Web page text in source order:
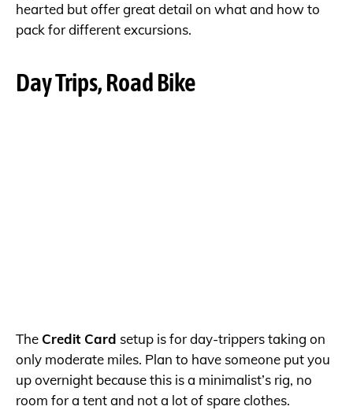
hearted but offer great detail on what and how to
pack for different excursions.
Day Trips, Road Bike
The Credit Card setup is for day-trippers taking on
only moderate miles. Plan to have someone put you
up overnight because this is a minimalist’s rig, no
room for a tent and not a lot of spare clothes.